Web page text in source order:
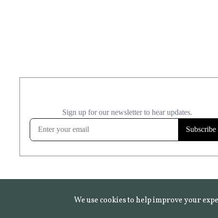
We use cookies to help improve your